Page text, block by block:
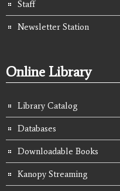
Staff
Newsletter Station
Online Library
Library Catalog
Databases
Downloadable Books
Kanopy Streaming